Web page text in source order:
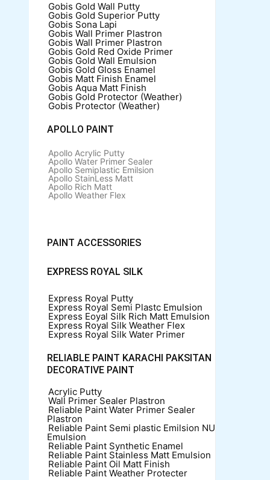
Gobis Gold Wall Putty
Gobis Gold Superior Putty
Gobis Sona Lapi
Gobis Wall Primer Plastron
Gobis Wall Primer Plastron
Gobis Gold Red Oxide Primer
Gobis Gold Wall Emulsion
Gobis Gold Gloss Enamel
Gobis Matt Finish Enamel
Gobis Aqua Matt Finish
Gobis Gold Protector (Weather)
Gobis Protector (Weather)
APOLLO PAINT
Apollo Acrylic Putty
Apollo Water Primer Sealer
Apollo Semiplastic Emilsion
Apollo StainLess Matt
Apollo Rich Matt
Apollo Weather Flex
PAINT ACCESSORIES
EXPRESS ROYAL SILK
Express Royal Putty
Express Royal Semi Plastc Emulsion
Express Eoyal Silk Rich Matt Emulsion
Express Royal Silk Weather Flex
Express Royal Silk Water Primer
RELIABLE PAINT KARACHI PAKSITAN
DECORATIVE PAINT
Acrylic Putty
Wall Primer Sealer Plastron
Reliable Paint Water Primer Sealer
Plastron
Reliable Paint Semi plastic Emilsion NU
Emulsion
Reliable Paint Synthetic Enamel
Reliable Paint Stainless Matt Emulsion
Reliable Paint Oil Matt Finish
Reliable Paint Weather Protecter